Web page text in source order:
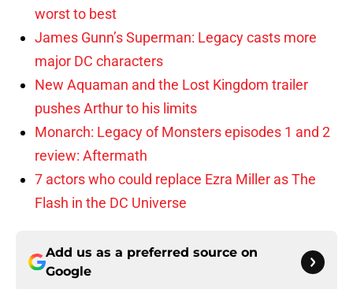
worst to best
James Gunn’s Superman: Legacy casts more
major DC characters
New Aquaman and the Lost Kingdom trailer
pushes Arthur to his limits
Monarch: Legacy of Monsters episodes 1 and 2
review: Aftermath
7 actors who could replace Ezra Miller as The
Flash in the DC Universe
Add us as a preferred source on
Google